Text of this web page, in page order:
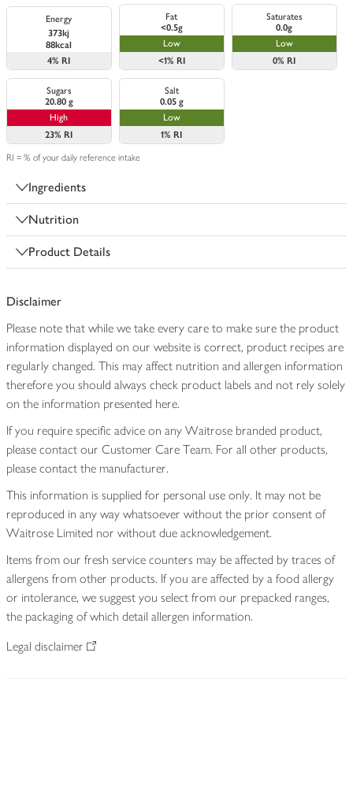
Energy
373kj
88kcal
4% RI
Fat
<0.5g
Low
<1% RI
Saturates
0.0g
Low
0% RI
Sugars
20.80 g
High
23% RI
Salt
0.05 g
Low
1% RI
RI = % of your daily reference intake
Ingredients
Nutrition
Product Details
Disclaimer
Please note that while we take every care to make sure the product
information displayed on our website is correct, product recipes are
regularly changed. This may affect nutrition and allergen information
therefore you should always check product labels and not rely solely
on the information presented here.
If you require specific advice on any Waitrose branded product,
please contact our Customer Care Team. For all other products,
please contact the manufacturer.
This information is supplied for personal use only. It may not be
reproduced in any way whatsoever without the prior consent of
Waitrose Limited nor without due acknowledgement.
Items from our fresh service counters may be affected by traces of
allergens from other products. If you are affected by a food allergy
or intolerance, we suggest you select from our prepacked ranges,
the packaging of which detail allergen information.
Legal disclaimer